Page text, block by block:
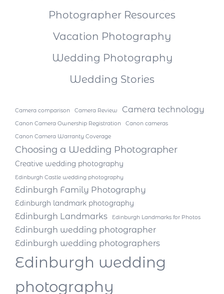
Photographer Resources
Vacation Photography
Wedding Photography
Wedding Stories
Camera comparison Camera Review Camera technology
Canon Camera Ownership Registration
Canon cameras
Canon Camera Warranty Coverage
Choosing a Wedding Photographer
Creative wedding photography
Edinburgh Castle wedding photography
Edinburgh Family Photography
Edinburgh landmark photography
Edinburgh Landmarks Edinburgh Landmarks for Photos
Edinburgh wedding photographer
Edinburgh wedding photographers
Edinburgh wedding
photography